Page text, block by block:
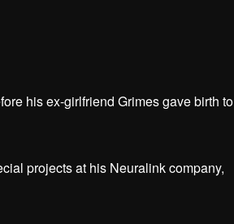
his ex-girlfriend Grimes gave birth to
projects at his Neuralink company,